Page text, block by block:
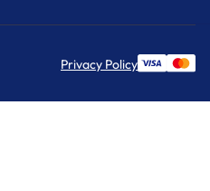
Privacy Policy